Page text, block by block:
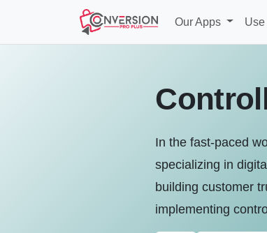
Our Apps
In the fast-paced
specializing in
building customer
implementing